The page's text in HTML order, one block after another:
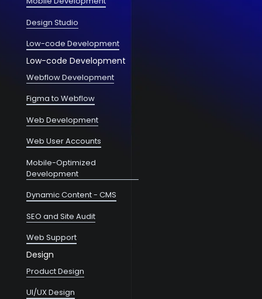
Design Studio
Low-code Development
Low-code Development
Webflow Development
Figma to Webflow
Web Development
Web User Accounts
Mobile-Optimized
Development
Dynamic Content - CMS
SEO and Site Audit
Web Support
Design
Product Design
UI/UX Design